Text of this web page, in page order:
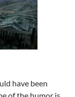
have been